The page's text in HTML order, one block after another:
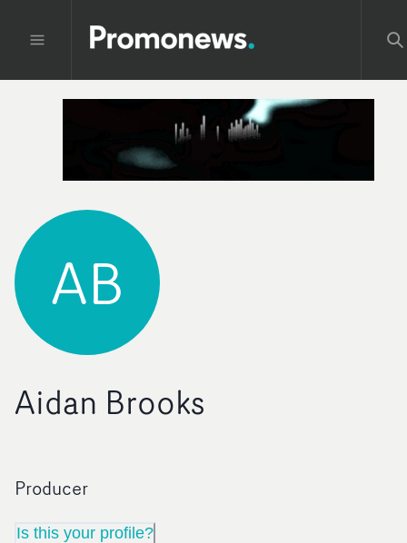
AB
Aidan Brooks
Producer
Is this your profile?